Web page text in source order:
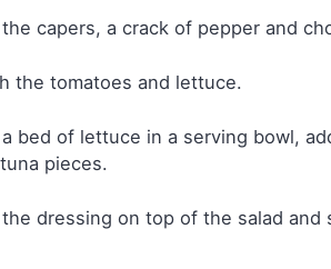
capers, a crack of pepper and
the tomatoes and lettuce.
bed of lettuce in a serving bowl,
pieces.
dressing on top of the salad and